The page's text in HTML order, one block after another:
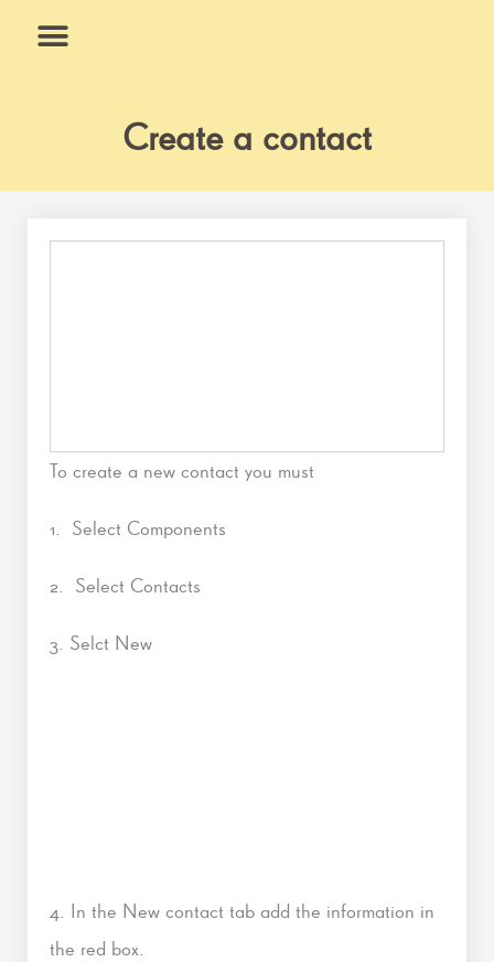
Create a contact
To create a new contact you must
1. Select Components
2. Select Contacts
3. Selct New
4. In the New contact tab add the information in
the red box.